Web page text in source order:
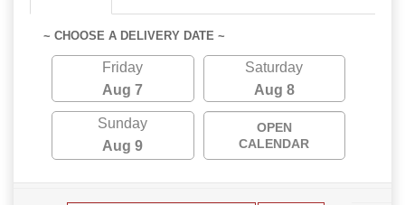
~ CHOOSE A DELIVERY DATE ~
Friday
Aug 7
Saturday
Aug 8
Sunday
Aug 9
OPEN
CALENDAR